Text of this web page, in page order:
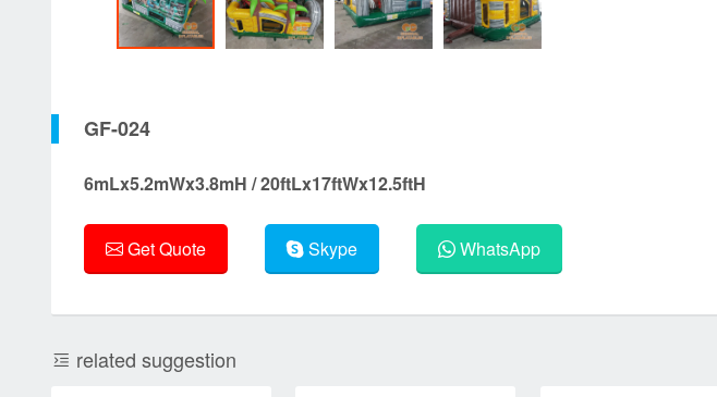
GF-024
6mLx5.2mWx3.8mH / 20ftLx17ftWx12.5ftH
Get Quote Skype WhatsApp
related suggestion